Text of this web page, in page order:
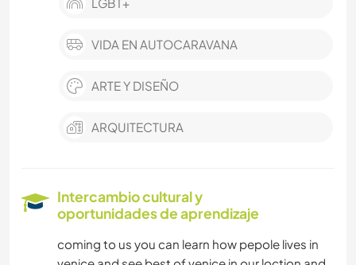
VIDA EN AUTOCARAVANA
ARTE Y DISEÑO
ARQUITECTURA
Intercambio cultural y
oportunidades de aprendizaje
coming to us you can learn how pepole lives in